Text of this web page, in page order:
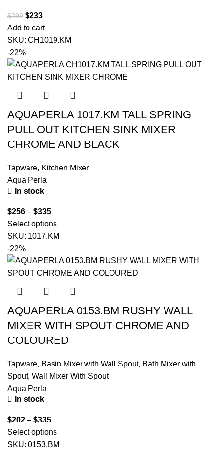
$299 $233
Add to cart
SKU: CH1019.KM
-22%
AQUAPERLA 1017.KM TALL SPRING
PULL OUT KITCHEN SINK MIXER
CHROME AND BLACK
Tapware, Kitchen Mixer
Aqua Perla
In stock
$256 – $335
Select options
SKU: 1017.KM
-22%
AQUAPERLA 0153.BM RUSHY WALL
MIXER WITH SPOUT CHROME AND
COLOURED
Tapware, Basin Mixer with Wall Spout, Bath Mixer with
Spout, Wall Mixer With Spout
Aqua Perla
In stock
$202 – $335
Select options
SKU: 0153.BM